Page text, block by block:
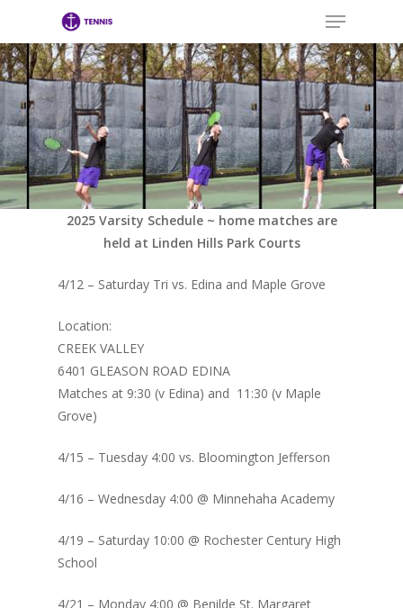
main
content
Menu
2025 Varsity Schedule ~ home matches are
held at Linden Hills Park Courts
4/12 – Saturday Tri vs. Edina and Maple Grove
Location:
CREEK VALLEY
6401 GLEASON ROAD EDINA
Matches at 9:30 (v Edina) and 11:30 (v Maple
Grove)
4/15 – Tuesday 4:00 vs. Bloomington Jefferson
4/16 – Wednesday 4:00 @ Minnehaha Academy
4/19 – Saturday 10:00 @ Rochester Century High
School
4/21 – Monday 4:00 @ Benilde St. Margaret
Close
Menu